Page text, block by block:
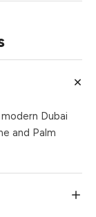
Dubai
and Palm